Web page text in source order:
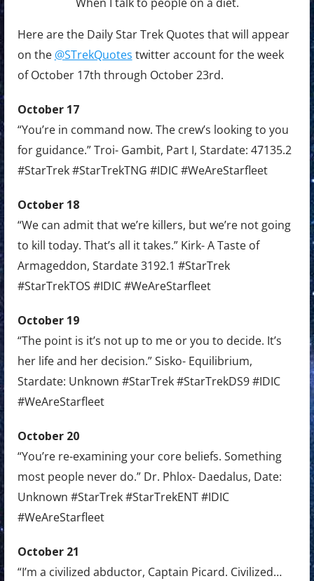
Here are the Daily Star Trek Quotes that will appear
on the @STrekQuotes twitter account for the week
of October 17th through October 23rd.
October 17
“You’re in command now. The crew’s looking to you
for guidance.” Troi- Gambit, Part I, Stardate: 47135.2
#StarTrek #StarTrekTNG #IDIC #WeAreStarfleet
October 18
“We can admit that we’re killers, but we’re not going
to kill today. That’s all it takes.” Kirk- A Taste of
Armageddon, Stardate 3192.1 #StarTrek
#StarTrekTOS #IDIC #WeAreStarfleet
October 19
“The point is it’s not up to me or you to decide. It’s
her life and her decision.” Sisko- Equilibrium,
Stardate: Unknown #StarTrek #StarTrekDS9 #IDIC
#WeAreStarfleet
October 20
“You’re re-examining your core beliefs. Something
most people never do.” Dr. Phlox- Daedalus, Date:
Unknown #StarTrek #StarTrekENT #IDIC
#WeAreStarfleet
October 21
“I’m a civilized abductor, Captain Picard. Civilized…